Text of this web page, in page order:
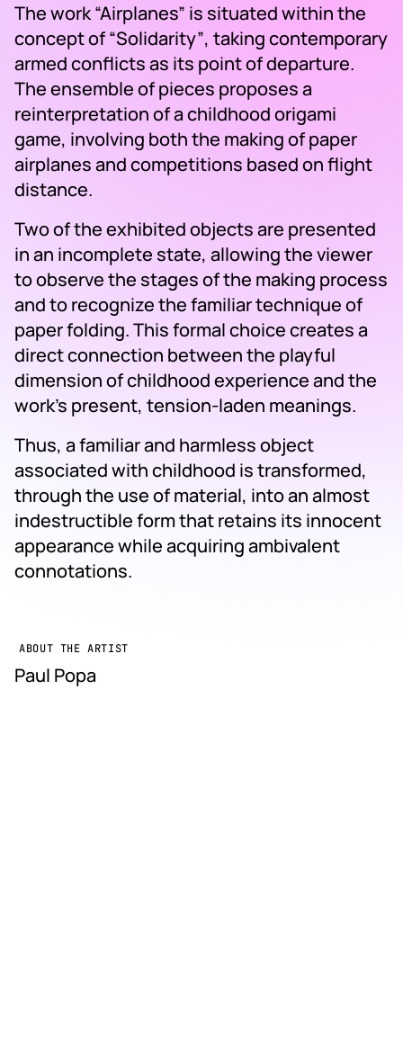
The work“Airplanes” is situated within the
concept of“Solidarity”, taking contemporary
armed conflicts as its point of departure.
The ensemble of pieces proposes a
reinterpretation of a childhood origami
game, involving both the making of paper
airplanes and competitions based on flight
distance.
Two of the exhibited objects are presented
in an incomplete state, allowing the viewer
to observe the stages of the making process
and to recognize the familiar technique of
paper folding. This formal choice creates a
direct connection between the playful
dimension of childhood experience and the
work’s present, tension-laden meanings.
Thus, a familiar and harmless object
associated with childhood is transformed,
through the use of material, into an almost
indestructible form that retains its innocent
appearance while acquiring ambivalent
connotations.
ABOUT THE ARTIST
Paul Popa